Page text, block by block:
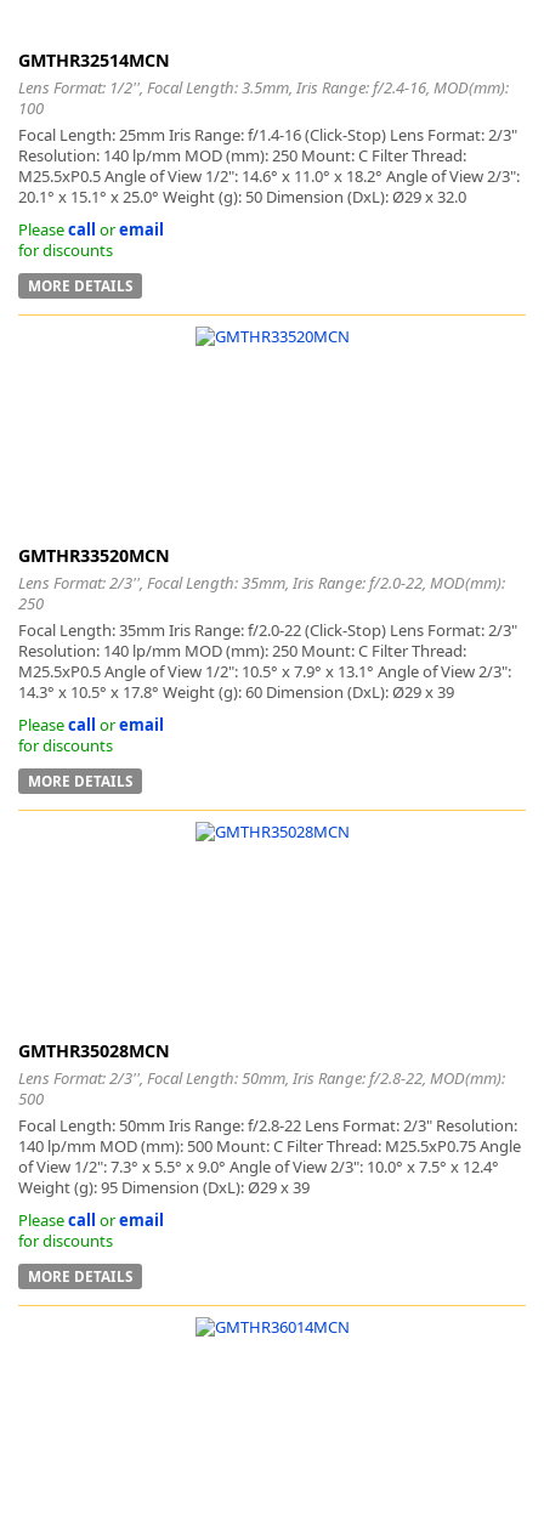
GMTHR32514MCN
Lens Format: 1/2'', Focal Length: 3.5mm, Iris Range: f/2.4-16, MOD(mm):
100
Focal Length: 25mm Iris Range: f/1.4-16 (Click-Stop) Lens Format: 2/3"
Resolution: 140 lp/mm MOD (mm): 250 Mount: C Filter Thread:
M25.5xP0.5 Angle of View 1/2": 14.6° x 11.0° x 18.2° Angle of View 2/3":
20.1° x 15.1° x 25.0° Weight (g): 50 Dimension (DxL): Ø29 x 32.0
Pleasecall oremail
for discounts
MORE DETAILS
GMTHR33520MCN
Lens Format: 2/3'', Focal Length: 35mm, Iris Range: f/2.0-22, MOD(mm):
250
Focal Length: 35mm Iris Range: f/2.0-22 (Click-Stop) Lens Format: 2/3"
Resolution: 140 lp/mm MOD (mm): 250 Mount: C Filter Thread:
M25.5xP0.5 Angle of View 1/2": 10.5° x 7.9° x 13.1° Angle of View 2/3":
14.3° x 10.5° x 17.8° Weight (g): 60 Dimension (DxL): Ø29 x 39
Pleasecall oremail
for discounts
MORE DETAILS
GMTHR35028MCN
Lens Format: 2/3'', Focal Length: 50mm, Iris Range: f/2.8-22, MOD(mm):
500
Focal Length: 50mm Iris Range: f/2.8-22 Lens Format: 2/3" Resolution:
140 lp/mm MOD (mm): 500 Mount: C Filter Thread: M25.5xP0.75 Angle
of View 1/2": 7.3° x 5.5° x 9.0° Angle of View 2/3": 10.0° x 7.5° x 12.4°
Weight (g): 95 Dimension (DxL): Ø29 x 39
Pleasecall oremail
for discounts
MORE DETAILS